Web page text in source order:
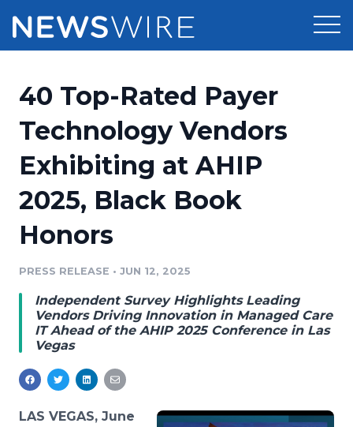
Press Release Distribution
Press Release Optimizer
Media Suite
Media Monitoring
Analytics
Media Room
Pricing
Customer Stories
Resources
Education
Blog
PR & Earned Media Planner
For Journalists
RSS Feeds
Support
Newsroom
Log In Sign Up
40 Top-Rated Payer
Technology Vendors
Exhibiting at AHIP
2025, Black Book
Honors
PRESS RELEASE • JUN 12, 2025
Independent Survey Highlights Leading
Vendors Driving Innovation in Managed Care
IT Ahead of the AHIP 2025 Conference in Las
Vegas
LAS VEGAS, June